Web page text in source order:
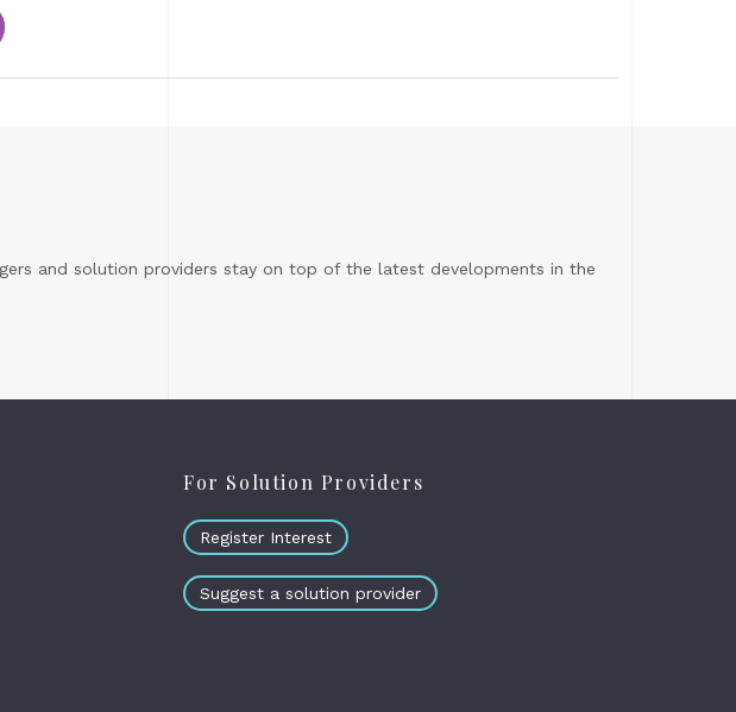
and solution providers stay on top of the latest developments in the
For Solution Providers
Register Interest
Suggest a solution provider